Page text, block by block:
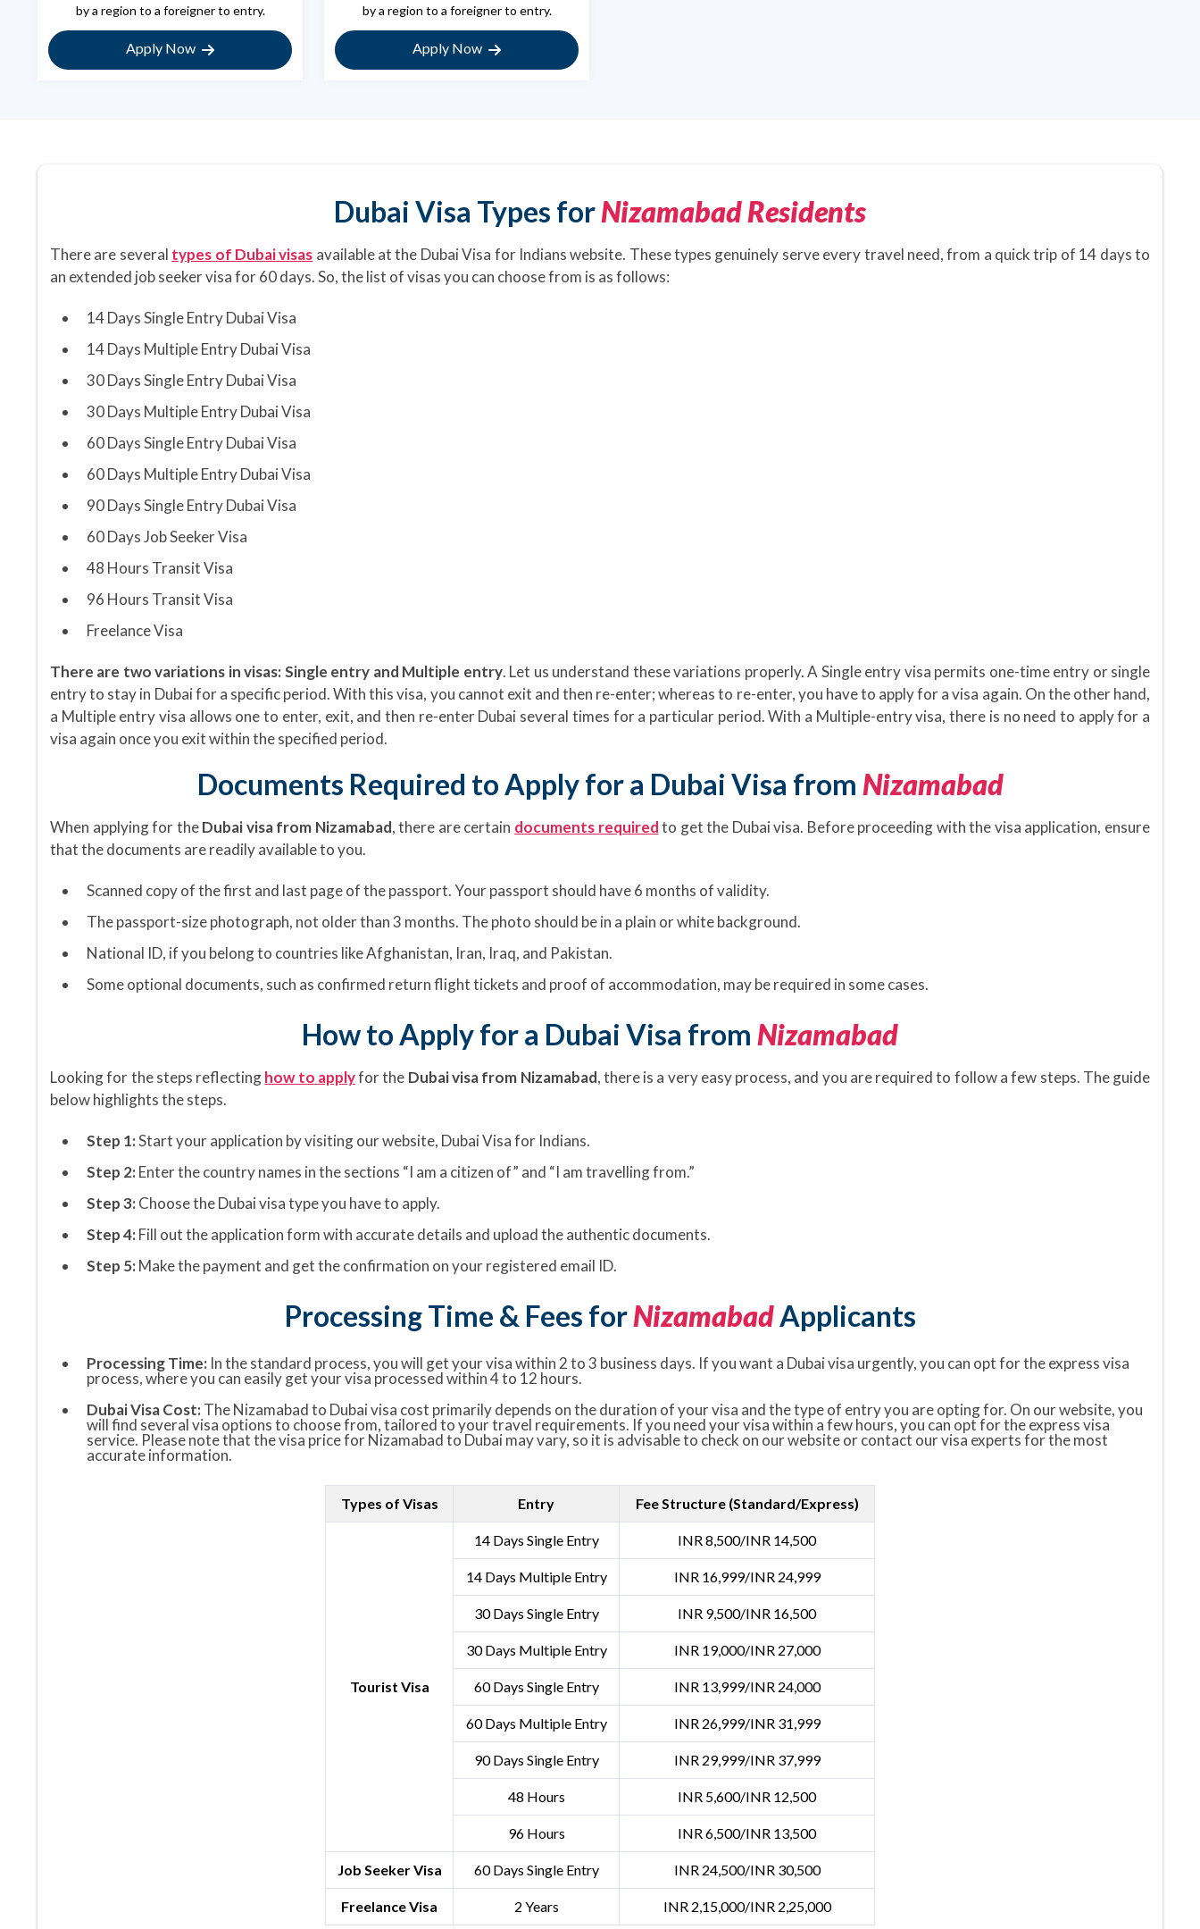
by a region to a foreigner to entry.
Apply Now
by a region to a foreigner to entry.
Apply Now
Dubai Visa Types forNizamabad Residents
There are several types of Dubai visas available at the Dubai Visa for Indians website. These types genuinely serve every travel need, from a quick trip of 14 days to
an extended job seeker visa for 60 days. So, the list of visas you can choose from is as follows:
14 Days Single Entry Dubai Visa
14 Days Multiple Entry Dubai Visa
30 Days Single Entry Dubai Visa
30 Days Multiple Entry Dubai Visa
60 Days Single Entry Dubai Visa
60 Days Multiple Entry Dubai Visa
90 Days Single Entry Dubai Visa
60 Days Job Seeker Visa
48 Hours Transit Visa
96 Hours Transit Visa
Freelance Visa
There are two variations in visas: Single entry and Multiple entry. Let us understand these variations properly. A Single entry visa permits one-time entry or single
entry to stay in Dubai for a specific period. With this visa, you cannot exit and then re-enter; whereas to re-enter, you have to apply for a visa again. On the other hand,
a Multiple entry visa allows one to enter, exit, and then re-enter Dubai several times for a particular period. With a Multiple-entry visa, there is no need to apply for a
visa again once you exit within the specified period.
Documents Required to Apply for a Dubai Visa from Nizamabad
When applying for theDubai visa from Nizamabad, there are certain documents requiredto get the Dubai visa. Before proceeding with the visa application, ensure
that the documents are readily available to you.
Scanned copy of the first and last page of the passport. Your passport should have 6 months of validity.
The passport-size photograph, not older than 3 months. The photo should be in a plain or white background.
National ID, if you belong to countries like Afghanistan, Iran, Iraq, and Pakistan.
Some optional documents, such as confirmed return flight tickets and proof of accommodation, may be required in some cases.
How to Apply for a Dubai Visa from Nizamabad
Looking for the steps reflectinghow to applyfor the Dubai visa from Nizamabad, there is a very easy process, and you are required to follow a few steps. The guide
below highlights the steps.
Step 1:Start your application by visiting our website, Dubai Visa for Indians.
Step 2: Enter the country names in the sections “I am a citizen of” and “I am travelling from.”
Step 3: Choose the Dubai visa type you have to apply.
Step 4: Fill out the application form with accurate details and upload the authentic documents.
Step 5: Make the payment and get the confirmation on your registered email ID.
Processing Time & Fees forNizamabadApplicants
Processing Time: In the standard process, you will get your visa within 2 to 3 business days. If you want a Dubai visa urgently, you can opt for the express visa
process, where you can easily get your visa processed within 4 to 12 hours.
Dubai Visa Cost: The Nizamabad to Dubai visa cost primarily depends on the duration of your visa and the type of entry you are opting for. On our website, you
will find several visa options to choose from, tailored to your travel requirements. If you need your visa within a few hours, you can opt for the express visa
service. Please note that the visa price for Nizamabad to Dubai may vary, so it is advisable to check on our website or contact our visa experts for the most
accurate information.
Types of Visas Entry Fee Structure (Standard/Express)
Tourist Visa
14 Days Single Entry INR 8,500/INR 14,500
14 Days Multiple Entry INR 16,999/INR 24,999
30 Days Single Entry INR 9,500/INR 16,500
30 Days Multiple Entry INR 19,000/INR 27,000
60 Days Single Entry INR 13,999/INR 24,000
60 Days Multiple Entry INR 26,999/INR 31,999
90 Days Single Entry INR 29,999/INR 37,999
48 Hours INR 5,600/INR 12,500
96 Hours INR 6,500/INR 13,500
Job Seeker Visa 60 Days Single Entry INR 24,500/INR 30,500
Freelance Visa 2 Years INR 2,15,000/INR 2,25,000